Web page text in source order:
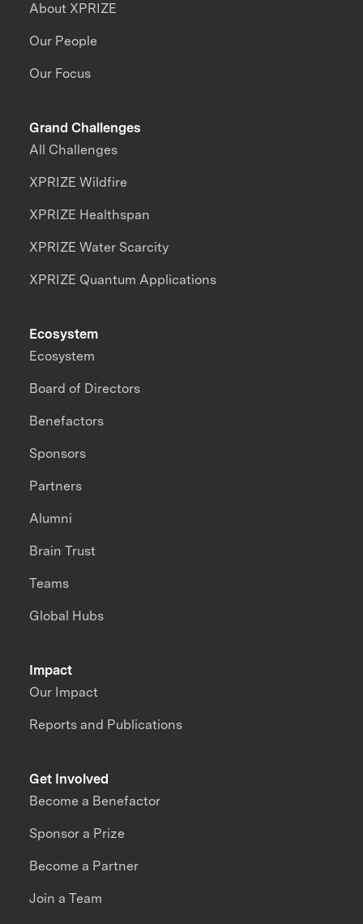
About XPRIZE
Our People
Our Focus
Grand Challenges
All Challenges
XPRIZE Wildfire
XPRIZE Healthspan
XPRIZE Water Scarcity
XPRIZE Quantum Applications
Impact
Our Impact
Reports and Publications
Ecosystem
Ecosystem
Board of Directors
Benefactors
Sponsors
Partners
Alumni
Brain Trust
Teams
Global Hubs
Get Involved
Become a Benefactor
Sponsor a Prize
Become a Partner
Join a Team